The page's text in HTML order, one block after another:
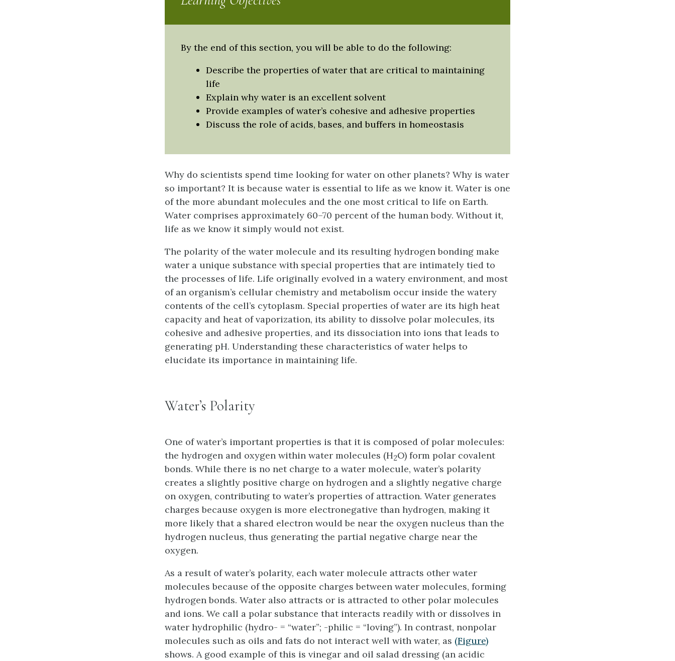
By the end of this section, you will be able to do the following:
Describe the properties of water that are critical to maintaining
life
Explain why water is an excellent solvent
Provide examples of water’s cohesive and adhesive properties
Discuss the role of acids, bases, and buffers in homeostasis
Why do scientists spend time looking for water on other planets? Why is water
so important? It is because water is essential to life as we know it. Water is one
of the more abundant molecules and the one most critical to life on Earth.
Water comprises approximately 60–70 percent of the human body. Without it,
life as we know it simply would not exist.
The polarity of the water molecule and its resulting hydrogen bonding make
water a unique substance with special properties that are intimately tied to
the processes of life. Life originally evolved in a watery environment, and most
of an organism’s cellular chemistry and metabolism occur inside the watery
contents of the cell’s cytoplasm. Special properties of water are its high heat
capacity and heat of vaporization, its ability to dissolve polar molecules, its
cohesive and adhesive properties, and its dissociation into ions that leads to
generating pH. Understanding these characteristics of water helps to
elucidate its importance in maintaining life.
Water’s Polarity
One of water’s important properties is that it is composed of polar molecules:
the hydrogen and oxygen within water molecules (H2O) form polar covalent
bonds. While there is no net charge to a water molecule, water’s polarity
creates a slightly positive charge on hydrogen and a slightly negative charge
on oxygen, contributing to water’s properties of attraction. Water generates
charges because oxygen is more electronegative than hydrogen, making it
more likely that a shared electron would be near the oxygen nucleus than the
hydrogen nucleus, thus generating the partial negative charge near the
oxygen.
As a result of water’s polarity, each water molecule attracts other water
molecules because of the opposite charges between water molecules, forming
hydrogen bonds. Water also attracts or is attracted to other polar molecules
and ions. We call a polar substance that interacts readily with or dissolves in
water hydrophilic (hydro- = “water”; -philic = “loving”). In contrast, nonpolar
molecules such as oils and fats do not interact well with water, as (Figure)
shows. A good example of this is vinegar and oil salad dressing (an acidic